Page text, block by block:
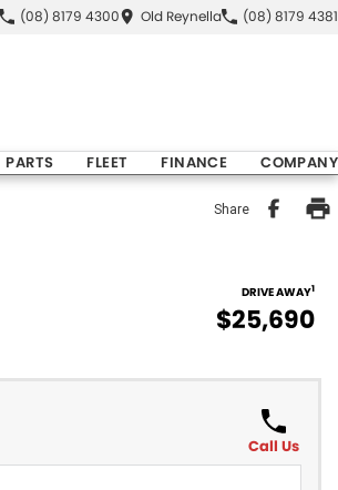
(08) 8179 4300 Old Reynella (08) 8179 4381
PARTS FLEET FINANCE COMPANY
Share
DRIVE AWAY1
$25,690
Call Us